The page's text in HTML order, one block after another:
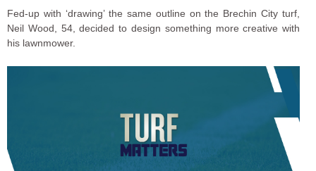
Fed-up with ‘drawing’ the same outline on the Brechin City turf,
Neil Wood, 54, decided to design something more creative with
his lawnmower.